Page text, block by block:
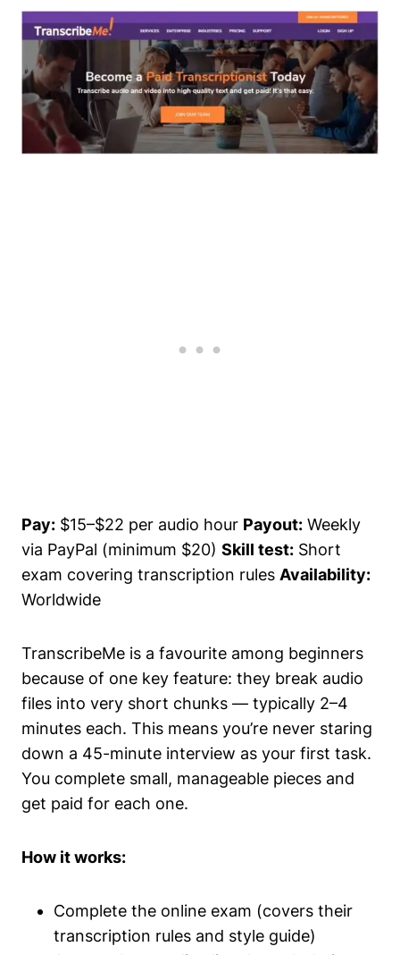
Pay: $15–$22 per audio hour Payout: Weekly
via PayPal (minimum $20) Skill test: Short
exam covering transcription rules Availability:
Worldwide
TranscribeMe is a favourite among beginners
because of one key feature: they break audio
files into very short chunks — typically 2–4
minutes each. This means you’re never staring
down a 45-minute interview as your first task.
You complete small, manageable pieces and
get paid for each one.
How it works:
Complete the online exam (covers their
transcription rules and style guide)